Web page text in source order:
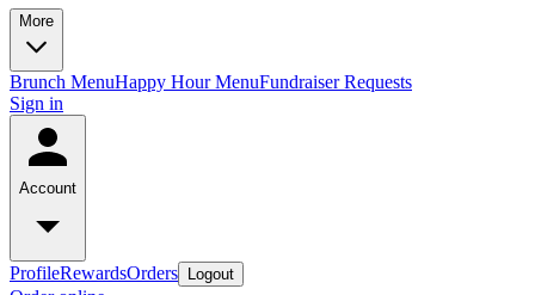
More
Brunch MenuHappy Hour MenuFundraiser Requests
Sign in
Account
ProfileRewardsOrders Logout